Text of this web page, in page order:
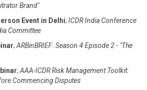
Brand"
Event in Delhi; ICDR India Conference
Committee
; ARBinBRIEF: Season 4 Episode 2 - "The
; AAA-ICDR Risk Management Toolkit:
Commencing Disputes